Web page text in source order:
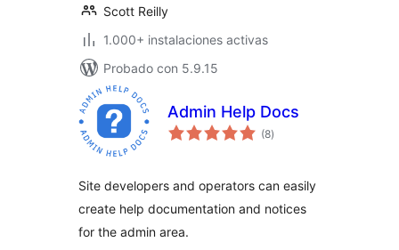
Scott Reilly
1.000+ instalaciones activas
Probado con 5.9.15
Admin Help Docs
(8total
de
)
Site developers and operators can easily
create help documentation and notices
for the admin area.